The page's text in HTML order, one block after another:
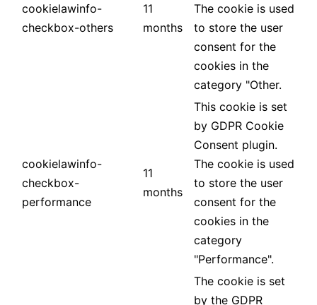
cookielawinfo-
checkbox-others
11
months
The cookie is used
to store the user
consent for the
cookies in the
category "Other.
cookielawinfo-
checkbox-
performance
11
months
This cookie is set
by GDPR Cookie
Consent plugin.
The cookie is used
to store the user
consent for the
cookies in the
category
"Performance".
The cookie is set
by the GDPR